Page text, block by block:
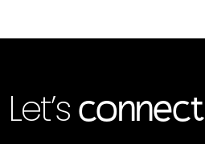
Let’s connect